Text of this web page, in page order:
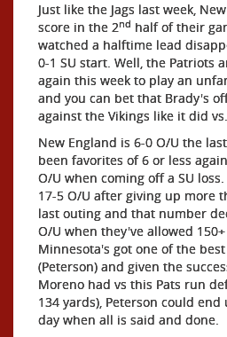
Just like the Jags last week,
score in the 2nd half of their
watched a halftime lead
0-1 SU start. Well, the Patriots
again this week to play an
and you can bet that Brady's
against the Vikings like it did
New England is 6-0 O/U the
been favorites of 6 or less
O/U when coming off a SU
17-5 O/U after giving up more
last outing and that number
O/U when they've allowed
Minnesota's got one of the
(Peterson) and given the
Moreno had vs this Pats run
134 yards), Peterson could
day when all is said and done.